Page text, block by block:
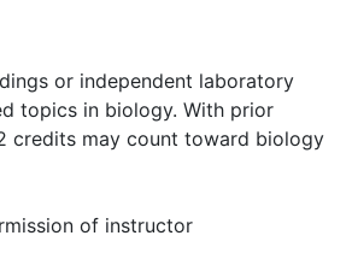
or independent laboratory
topics in biology. With prior
credits may count toward biology
of instructor